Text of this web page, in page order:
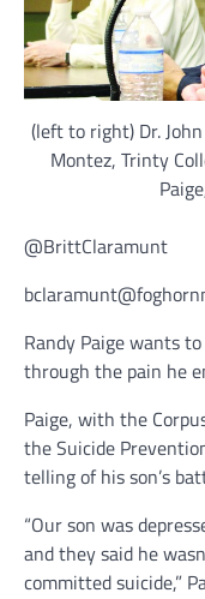
(left to right) Dr.
Montez, Trinty
@BrittClaramunt
Randy Paige wants
through the pain he
Paige, with the
the Suicide
telling of his son’s
“Our son was
and they said he
committed suicide,”